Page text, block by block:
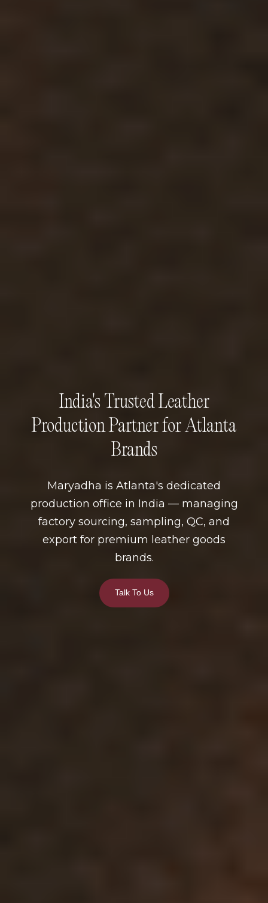
India's Trusted Leather
Production Partner for Atlanta
Brands
Maryadha is Atlanta's dedicated
production office in India — managing
factory sourcing, sampling, QC, and
export for premium leather goods
brands.
Talk To Us